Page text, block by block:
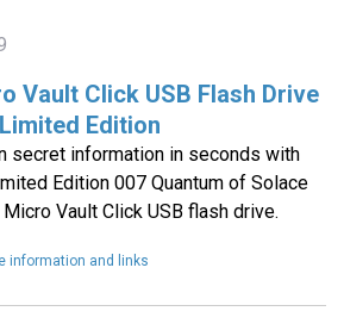
Vault Click USB Flash Drive
Edition
secret information in seconds with
Edition 007 Quantum of Solace
Micro Vault Click USB flash drive.
information and links